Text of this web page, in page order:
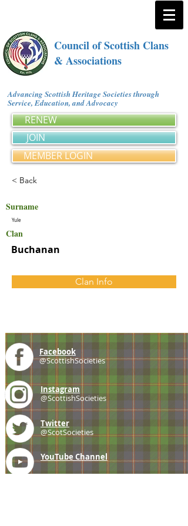
Council of Scottish Clans
& Associations
Advancing Scottish Heritage Societies through
Service, Education, and Advocacy
RENEW
JOIN
MEMBER LOGIN
< Back
Surname
Yule
Clan
Buchanan
Clan Info
Facebook
@ScottishSocieties
Instagram
@ScottishSocieties
Twitter
@ScotSocieties
YouTube Channel